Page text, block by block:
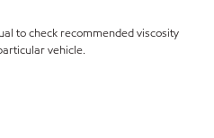
to check recommended viscosity
vehicle.